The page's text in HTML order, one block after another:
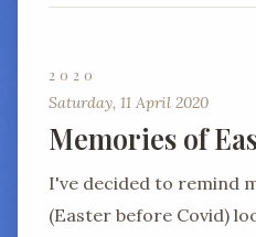
2020
Saturday, 11 April 2020
Memories of
I've decided to remind
(Easter before Covid)